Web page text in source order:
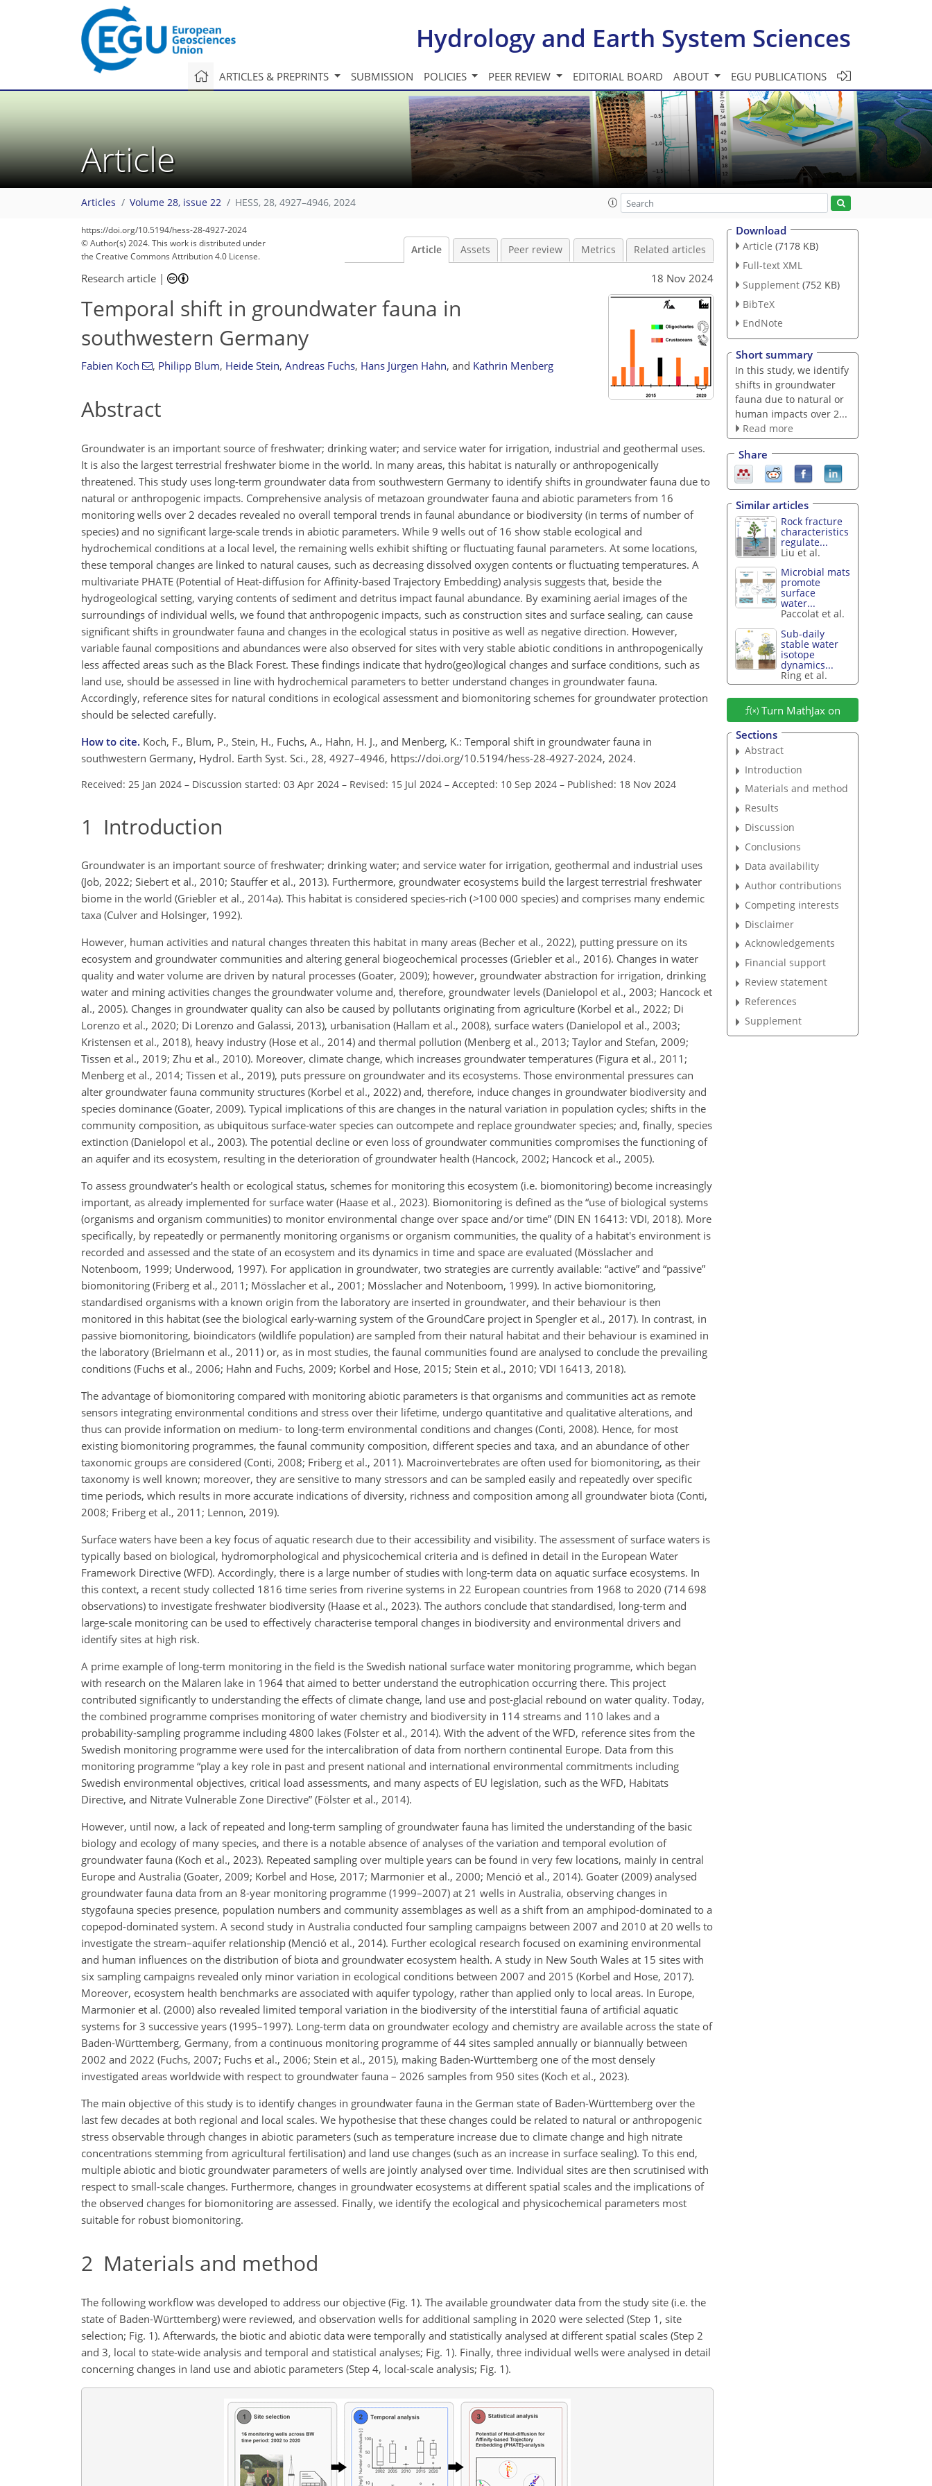
Hydrology and Earth System Sciences
ARTICLES & PREPRINTS SUBMISSION POLICIES PEER REVIEW EDITORIAL BOARD ABOUT EGU PUBLICATIONS
Article
Articles Volume 28, issue 22 HESS, 28, 4927–4946, 2024
https://doi.org/10.5194/hess-28-4927-2024
© Author(s) 2024. This work is distributed under
the Creative Commons Attribution 4.0 License.
Article Assets Peer review Metrics Related articles
Research article | 18 Nov 2024
Temporal shift in groundwater fauna in
southwestern Germany
Fabien Koch , Philipp Blum, Heide Stein, Andreas Fuchs, Hans Jürgen Hahn, and Kathrin Menberg
Abstract
Groundwater is an important source of freshwater; drinking water; and service water for irrigation, industrial and geothermal uses.
It is also the largest terrestrial freshwater biome in the world. In many areas, this habitat is naturally or anthropogenically
threatened. This study uses long-term groundwater data from southwestern Germany to identify shifts in groundwater fauna due to
natural or anthropogenic impacts. Comprehensive analysis of metazoan groundwater fauna and abiotic parameters from 16
monitoring wells over 2 decades revealed no overall temporal trends in faunal abundance or biodiversity (in terms of number of
species) and no significant large-scale trends in abiotic parameters. While 9 wells out of 16 show stable ecological and
hydrochemical conditions at a local level, the remaining wells exhibit shifting or fluctuating faunal parameters. At some locations,
these temporal changes are linked to natural causes, such as decreasing dissolved oxygen contents or fluctuating temperatures. A
multivariate PHATE (Potential of Heat-diffusion for Affinity-based Trajectory Embedding) analysis suggests that, beside the
hydrogeological setting, varying contents of sediment and detritus impact faunal abundance. By examining aerial images of the
surroundings of individual wells, we found that anthropogenic impacts, such as construction sites and surface sealing, can cause
significant shifts in groundwater fauna and changes in the ecological status in positive as well as negative direction. However,
variable faunal compositions and abundances were also observed for sites with very stable abiotic conditions in anthropogenically
less affected areas such as the Black Forest. These findings indicate that hydro(geo)logical changes and surface conditions, such as
land use, should be assessed in line with hydrochemical parameters to better understand changes in groundwater fauna.
Accordingly, reference sites for natural conditions in ecological assessment and biomonitoring schemes for groundwater protection
should be selected carefully.
How to cite. Koch, F., Blum, P., Stein, H., Fuchs, A., Hahn, H. J., and Menberg, K.: Temporal shift in groundwater fauna in
southwestern Germany, Hydrol. Earth Syst. Sci., 28, 4927–4946, https://doi.org/10.5194/hess-28-4927-2024, 2024.
Received: 25 Jan 2024 – Discussion started: 03 Apr 2024 – Revised: 15 Jul 2024 – Accepted: 10 Sep 2024 – Published: 18 Nov 2024
1 Introduction
Groundwater is an important source of freshwater; drinking water; and service water for irrigation, geothermal and industrial uses
(Job, 2022; Siebert et al., 2010; Stauffer et al., 2013). Furthermore, groundwater ecosystems build the largest terrestrial freshwater
biome in the world (Griebler et al., 2014a). This habitat is considered species-rich (>100 000 species) and comprises many endemic
taxa (Culver and Holsinger, 1992).
However, human activities and natural changes threaten this habitat in many areas (Becher et al., 2022), putting pressure on its
ecosystem and groundwater communities and altering general biogeochemical processes (Griebler et al., 2016). Changes in water
quality and water volume are driven by natural processes (Goater, 2009); however, groundwater abstraction for irrigation, drinking
water and mining activities changes the groundwater volume and, therefore, groundwater levels (Danielopol et al., 2003; Hancock et
al., 2005). Changes in groundwater quality can also be caused by pollutants originating from agriculture (Korbel et al., 2022; Di
Lorenzo et al., 2020; Di Lorenzo and Galassi, 2013), urbanisation (Hallam et al., 2008), surface waters (Danielopol et al., 2003;
Kristensen et al., 2018), heavy industry (Hose et al., 2014) and thermal pollution (Menberg et al., 2013; Taylor and Stefan, 2009;
Tissen et al., 2019; Zhu et al., 2010). Moreover, climate change, which increases groundwater temperatures (Figura et al., 2011;
Menberg et al., 2014; Tissen et al., 2019), puts pressure on groundwater and its ecosystems. Those environmental pressures can
alter groundwater fauna community structures (Korbel et al., 2022) and, therefore, induce changes in groundwater biodiversity and
species dominance (Goater, 2009). Typical implications of this are changes in the natural variation in population cycles; shifts in the
community composition, as ubiquitous surface-water species can outcompete and replace groundwater species; and, finally, species
extinction (Danielopol et al., 2003). The potential decline or even loss of groundwater communities compromises the functioning of
an aquifer and its ecosystem, resulting in the deterioration of groundwater health (Hancock, 2002; Hancock et al., 2005).
To assess groundwater's health or ecological status, schemes for monitoring this ecosystem (i.e. biomonitoring) become increasingly
important, as already implemented for surface water (Haase et al., 2023). Biomonitoring is defined as the “use of biological systems
(organisms and organism communities) to monitor environmental change over space and/or time” (DIN EN 16413: VDI, 2018). More
specifically, by repeatedly or permanently monitoring organisms or organism communities, the quality of a habitat's environment is
recorded and assessed and the state of an ecosystem and its dynamics in time and space are evaluated (Mösslacher and
Notenboom, 1999; Underwood, 1997). For application in groundwater, two strategies are currently available: “active” and “passive”
biomonitoring (Friberg et al., 2011; Mösslacher et al., 2001; Mösslacher and Notenboom, 1999). In active biomonitoring,
standardised organisms with a known origin from the laboratory are inserted in groundwater, and their behaviour is then
monitored in this habitat (see the biological early-warning system of the GroundCare project in Spengler et al., 2017). In contrast, in
passive biomonitoring, bioindicators (wildlife population) are sampled from their natural habitat and their behaviour is examined in
the laboratory (Brielmann et al., 2011) or, as in most studies, the faunal communities found are analysed to conclude the prevailing
conditions (Fuchs et al., 2006; Hahn and Fuchs, 2009; Korbel and Hose, 2015; Stein et al., 2010; VDI 16413, 2018).
The advantage of biomonitoring compared with monitoring abiotic parameters is that organisms and communities act as remote
sensors integrating environmental conditions and stress over their lifetime, undergo quantitative and qualitative alterations, and
thus can provide information on medium- to long-term environmental conditions and changes (Conti, 2008). Hence, for most
existing biomonitoring programmes, the faunal community composition, different species and taxa, and an abundance of other
taxonomic groups are considered (Conti, 2008; Friberg et al., 2011). Macroinvertebrates are often used for biomonitoring, as their
taxonomy is well known; moreover, they are sensitive to many stressors and can be sampled easily and repeatedly over specific
time periods, which results in more accurate indications of diversity, richness and composition among all groundwater biota (Conti,
2008; Friberg et al., 2011; Lennon, 2019).
Surface waters have been a key focus of aquatic research due to their accessibility and visibility. The assessment of surface waters is
typically based on biological, hydromorphological and physicochemical criteria and is defined in detail in the European Water
Framework Directive (WFD). Accordingly, there is a large number of studies with long-term data on aquatic surface ecosystems. In
this context, a recent study collected 1816 time series from riverine systems in 22 European countries from 1968 to 2020 (714 698
observations) to investigate freshwater biodiversity (Haase et al., 2023). The authors conclude that standardised, long-term and
large-scale monitoring can be used to effectively characterise temporal changes in biodiversity and environmental drivers and
identify sites at high risk.
A prime example of long-term monitoring in the field is the Swedish national surface water monitoring programme, which began
with research on the Mälaren lake in 1964 that aimed to better understand the eutrophication occurring there. This project
contributed significantly to understanding the effects of climate change, land use and post-glacial rebound on water quality. Today,
the combined programme comprises monitoring of water chemistry and biodiversity in 114 streams and 110 lakes and a
probability-sampling programme including 4800 lakes (Fölster et al., 2014). With the advent of the WFD, reference sites from the
Swedish monitoring programme were used for the intercalibration of data from northern continental Europe. Data from this
monitoring programme “play a key role in past and present national and international environmental commitments including
Swedish environmental objectives, critical load assessments, and many aspects of EU legislation, such as the WFD, Habitats
Directive, and Nitrate Vulnerable Zone Directive” (Fölster et al., 2014).
However, until now, a lack of repeated and long-term sampling of groundwater fauna has limited the understanding of the basic
biology and ecology of many species, and there is a notable absence of analyses of the variation and temporal evolution of
groundwater fauna (Koch et al., 2023). Repeated sampling over multiple years can be found in very few locations, mainly in central
Europe and Australia (Goater, 2009; Korbel and Hose, 2017; Marmonier et al., 2000; Menció et al., 2014). Goater (2009) analysed
groundwater fauna data from an 8-year monitoring programme (1999–2007) at 21 wells in Australia, observing changes in
stygofauna species presence, population numbers and community assemblages as well as a shift from an amphipod-dominated to a
copepod-dominated system. A second study in Australia conducted four sampling campaigns between 2007 and 2010 at 20 wells to
investigate the stream–aquifer relationship (Menció et al., 2014). Further ecological research focused on examining environmental
and human influences on the distribution of biota and groundwater ecosystem health. A study in New South Wales at 15 sites with
six sampling campaigns revealed only minor variation in ecological conditions between 2007 and 2015 (Korbel and Hose, 2017).
Moreover, ecosystem health benchmarks are associated with aquifer typology, rather than applied only to local areas. In Europe,
Marmonier et al. (2000) also revealed limited temporal variation in the biodiversity of the interstitial fauna of artificial aquatic
systems for 3 successive years (1995–1997). Long-term data on groundwater ecology and chemistry are available across the state of
Baden-Württemberg, Germany, from a continuous monitoring programme of 44 sites sampled annually or biannually between
2002 and 2022 (Fuchs, 2007; Fuchs et al., 2006; Stein et al., 2015), making Baden-Württemberg one of the most densely
investigated areas worldwide with respect to groundwater fauna – 2026 samples from 950 sites (Koch et al., 2023).
The main objective of this study is to identify changes in groundwater fauna in the German state of Baden-Württemberg over the
last few decades at both regional and local scales. We hypothesise that these changes could be related to natural or anthropogenic
stress observable through changes in abiotic parameters (such as temperature increase due to climate change and high nitrate
concentrations stemming from agricultural fertilisation) and land use changes (such as an increase in surface sealing). To this end,
multiple abiotic and biotic groundwater parameters of wells are jointly analysed over time. Individual sites are then scrutinised with
respect to small-scale changes. Furthermore, changes in groundwater ecosystems at different spatial scales and the implications of
the observed changes for biomonitoring are assessed. Finally, we identify the ecological and physicochemical parameters most
suitable for robust biomonitoring.
2 Materials and method
The following workflow was developed to address our objective (Fig. 1). The available groundwater data from the study site (i.e. the
state of Baden-Württemberg) were reviewed, and observation wells for additional sampling in 2020 were selected (Step 1, site
selection; Fig. 1). Afterwards, the biotic and abiotic data were temporally and statistically analysed at different spatial scales (Step 2
and 3, local to state-wide analysis and temporal and statistical analyses; Fig. 1). Finally, three individual wells were analysed in detail
concerning changes in land use and abiotic parameters (Step 4, local-scale analysis; Fig. 1).
Download
Article (7178 KB)
Full-text XML
Supplement (752 KB)
BibTeX
EndNote
Short summary
In this study, we identify
shifts in groundwater
fauna due to natural or
human impacts over 2...
Read more
Share
Similar articles
Rock fracture
characteristics
regulate...
Liu et al.
Microbial mats
promote
surface
water...
Paccolat et al.
Sub-daily
stable water
isotope
dynamics...
Ring et al.
Turn MathJax on
Sections
Abstract
Introduction
Materials and method
Results
Discussion
Conclusions
Data availability
Author contributions
Competing interests
Disclaimer
Acknowledgements
Financial support
Review statement
References
Supplement